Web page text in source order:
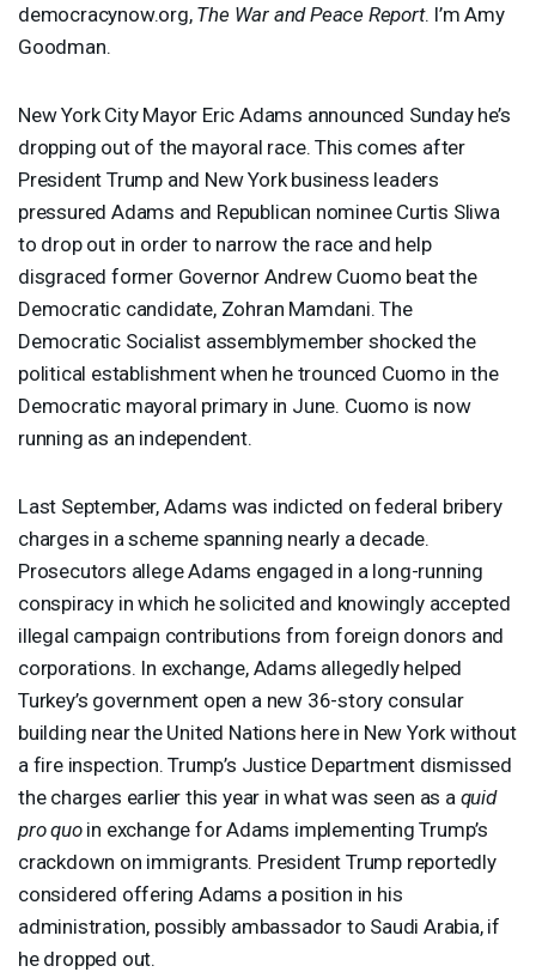
democracynow.org, The War and Peace Report. I’m Amy
Goodman.
New York City Mayor Eric Adams announced Sunday he’s
dropping out of the mayoral race. This comes after
President Trump and New York business leaders
pressured Adams and Republican nominee Curtis Sliwa
to drop out in order to narrow the race and help
disgraced former Governor Andrew Cuomo beat the
Democratic candidate, Zohran Mamdani. The
Democratic Socialist assemblymember shocked the
political establishment when he trounced Cuomo in the
Democratic mayoral primary in June. Cuomo is now
running as an independent.
Last September, Adams was indicted on federal bribery
charges in a scheme spanning nearly a decade.
Prosecutors allege Adams engaged in a long-running
conspiracy in which he solicited and knowingly accepted
illegal campaign contributions from foreign donors and
corporations. In exchange, Adams allegedly helped
Turkey’s government open a new 36-story consular
building near the United Nations here in New York without
a fire inspection. Trump’s Justice Department dismissed
the charges earlier this year in what was seen as a quid
pro quoin exchange for Adams implementing Trump’s
crackdown on immigrants. President Trump reportedly
considered offering Adams a position in his
administration, possibly ambassador to Saudi Arabia, if
he dropped out.